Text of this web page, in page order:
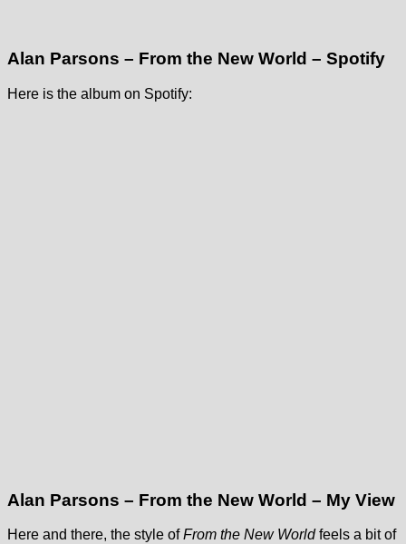
Alan Parsons – From the New World – Spotify
Here is the album on Spotify:
Alan Parsons – From the New World – My View
Here and there, the style ofFrom the New Worldfeels a bit of